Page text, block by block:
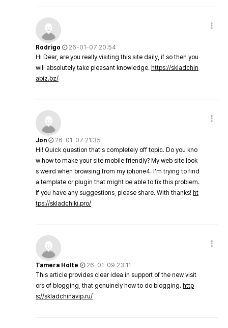
Rodrigo
26-01-07 20:54
Hi Dear, are you really visiting this site daily, if so then you
will absolutely take pleasant knowledge. https://skladchin
abiz.bz/
Jon
26-01-07 21:35
Hi! Quick question that's completely off topic. Do you kno
w how to make your site mobile friendly? My web site look
s weird when browsing from my iphone4. I'm trying to find
a template or plugin that might be able to fix this problem.
If you have any suggestions, please share. With thanks! ht
tps://skladchiki.pro/
Tamera Holte
26-01-09 23:11
This article provides clear idea in support of the new visit
ors of blogging, that genuinely how to do blogging. http
s://skladchinavip.ru/